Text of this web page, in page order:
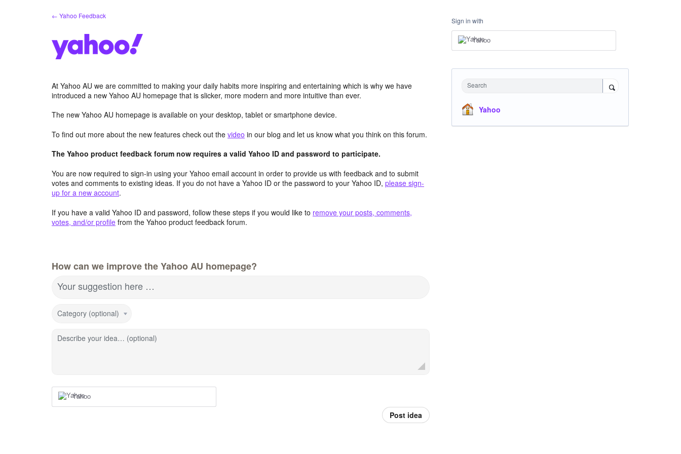
← Yahoo Feedback
At Yahoo AU we are committed to making your daily habits more inspiring and entertaining which is why we have
introduced a new Yahoo AU homepage that is slicker, more modern and more intuitive than ever.
The new Yahoo AU homepage is available on your desktop, tablet or smartphone device.
To find out more about the new features check out the video in our blog and let us know what you think on this forum.
The Yahoo product feedback forum now requires a valid Yahoo ID and password to participate.
You are now required to sign-in using your Yahoo email account in order to provide us with feedback and to submit
votes and comments to existing ideas. If you do not have a Yahoo ID or the password to your Yahoo ID, please sign-
up for a new account.
If you have a valid Yahoo ID and password, follow these steps if you would like to remove your posts, comments,
votes, and/or profile from the Yahoo product feedback forum.
How can we improve the Yahoo AU homepage?
Your suggestion here …
Category (optional)
Describe your idea… (optional)
Yahoo
Post idea
Sign in with
Yahoo
Search
Yahoo